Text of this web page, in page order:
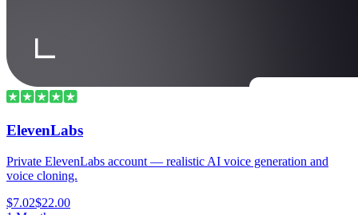
ElevenLabs
Private ElevenLabs account — realistic AI voice generation and
voice cloning.
$7.02$22.00